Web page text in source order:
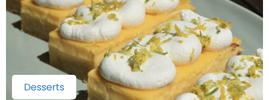
Desserts